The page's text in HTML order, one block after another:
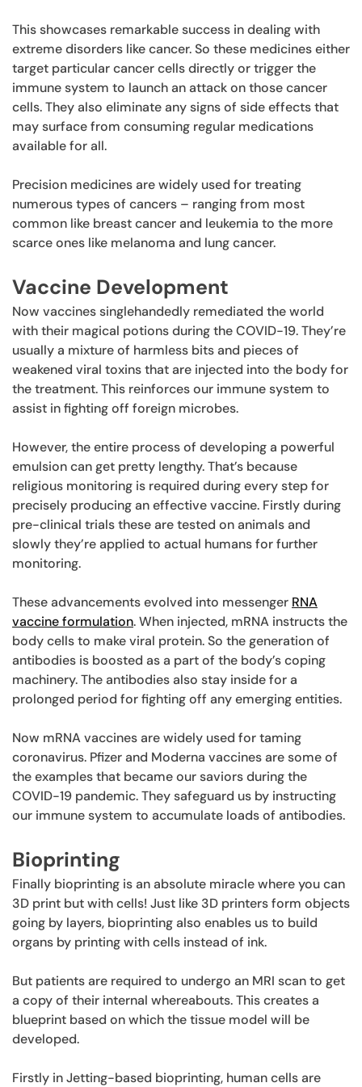
This showcases remarkable success in dealing with
extreme disorders like cancer. So these medicines either
target particular cancer cells directly or trigger the
immune system to launch an attack on those cancer
cells. They also eliminate any signs of side effects that
may surface from consuming regular medications
available for all.
Precision medicines are widely used for treating
numerous types of cancers – ranging from most
common like breast cancer and leukemia to the more
scarce ones like melanoma and lung cancer.
Vaccine Development
Now vaccines singlehandedly remediated the world
with their magical potions during the COVID-19. They’re
usually a mixture of harmless bits and pieces of
weakened viral toxins that are injected into the body for
the treatment. This reinforces our immune system to
assist in fighting off foreign microbes.
However, the entire process of developing a powerful
emulsion can get pretty lengthy. That’s because
religious monitoring is required during every step for
precisely producing an effective vaccine. Firstly during
pre-clinical trials these are tested on animals and
slowly they’re applied to actual humans for further
monitoring.
These advancements evolved into messenger RNA
vaccine formulation. When injected, mRNA instructs the
body cells to make viral protein. So the generation of
antibodies is boosted as a part of the body’s coping
machinery. The antibodies also stay inside for a
prolonged period for fighting off any emerging entities.
Now mRNA vaccines are widely used for taming
coronavirus. Pfizer and Moderna vaccines are some of
the examples that became our saviors during the
COVID-19 pandemic. They safeguard us by instructing
our immune system to accumulate loads of antibodies.
Bioprinting
Finally bioprinting is an absolute miracle where you can
3D print but with cells! Just like 3D printers form objects
going by layers, bioprinting also enables us to build
organs by printing with cells instead of ink.
But patients are required to undergo an MRI scan to get
a copy of their internal whereabouts. This creates a
blueprint based on which the tissue model will be
developed.
Firstly in Jetting-based bioprinting, human cells are